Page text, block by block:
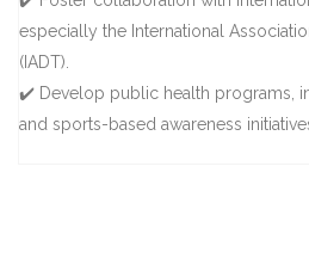
especially the International
(IADT).
✔️ Develop public health programs,
and sports-based awareness